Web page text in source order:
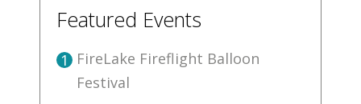
Featured Events
1
FireLake Fireflight Balloon
Festival